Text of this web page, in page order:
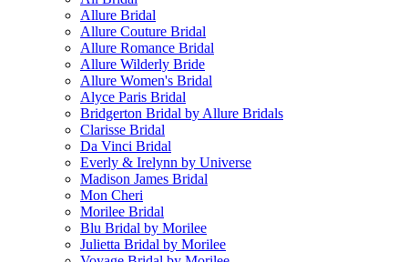
Allure Bridal
Allure Couture Bridal
Allure Romance Bridal
Allure Wilderly Bride
Allure Women's Bridal
Alyce Paris Bridal
Bridgerton Bridal by Allure Bridals
Clarisse Bridal
Da Vinci Bridal
Everly & Irelynn by Universe
Madison James Bridal
Mon Cheri
Morilee Bridal
Blu Bridal by Morilee
Julietta Bridal by Morilee